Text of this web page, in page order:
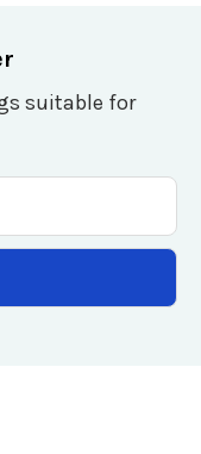
suitable for